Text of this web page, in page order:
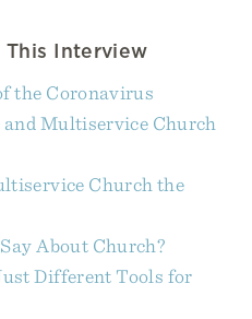
This Interview
the Coronavirus
Multiservice Church
Church the
About Church?
Different Tools for